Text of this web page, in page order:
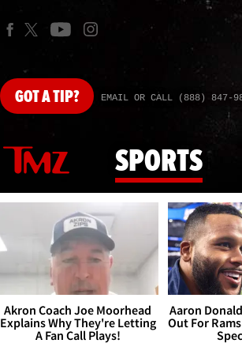
GOTA TIP? EMAIL OR CALL (888) 847-
SPORTS
Akron Coach Joe Moorhead
Explains Why They're Letting
A Fan Call Plays!
Aaron
Out For